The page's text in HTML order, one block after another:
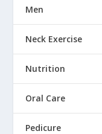
Men
Neck Exercise
Nutrition
Oral Care
Pedicure